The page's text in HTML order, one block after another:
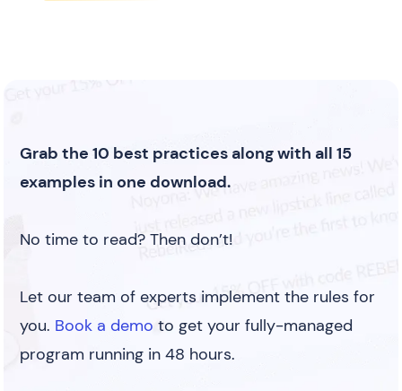
Grab the 10 best practices along with all 15
examples in one download.
No time to read? Then don’t!
Let our team of experts implement the rules for
you. Book a demo to get your fully-managed
program running in 48 hours.